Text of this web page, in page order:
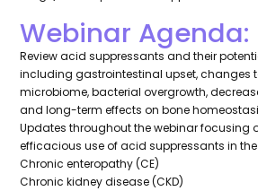
Webinar Agenda:
Review acid suppressants and their
including gastrointestinal upset, changes
microbiome, bacterial overgrowth,
and long-term effects on bone
Updates throughout the webinar focusing
efficacious use of acid suppressants in
Chronic enteropathy (CE)
Chronic kidney disease (CKD)